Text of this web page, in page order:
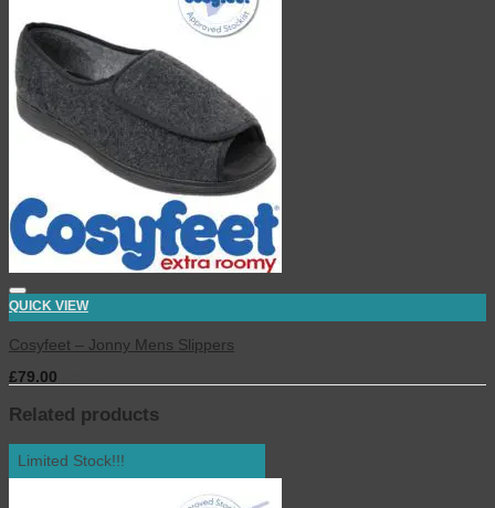
QUICK VIEW
Cosyfeet – Jonny Mens Slippers
£79.00
Related products
Limited Stock!!!